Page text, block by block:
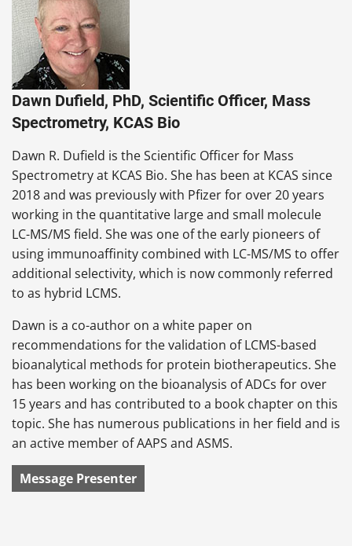
Dawn Dufield, PhD, Scientific Officer, Mass
Spectrometry, KCAS Bio
Dawn R. Dufield is the Scientific Officer for Mass
Spectrometry at KCAS Bio. She has been at KCAS since
2018 and was previously with Pfizer for over 20 years
working in the quantitative large and small molecule
LC-MS/MS field. She was one of the early pioneers of
using immunoaffinity combined with LC-MS/MS to offer
additional selectivity, which is now commonly referred
to as hybrid LCMS.
Dawn is a co-author on a white paper on
recommendations for the validation of LCMS-based
bioanalytical methods for protein biotherapeutics. She
has been working on the bioanalysis of ADCs for over
15 years and has contributed to a book chapter on this
topic. She has numerous publications in her field and is
an active member of AAPS and ASMS.
Message Presenter